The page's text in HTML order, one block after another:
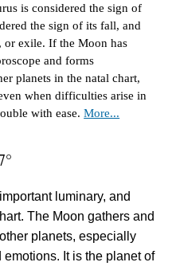
is considered the sign of
the sign of its fall, and
or exile. If the Moon has
and forms
planets in the natal chart,
when difficulties arise in
with ease.More...
luminary, and
The Moon gathers and
planets, especially
It is the planet of